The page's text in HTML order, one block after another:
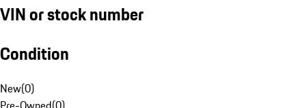
VIN or stock number
Condition
New(0)